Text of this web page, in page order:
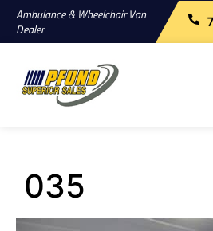
Ambulance & Wheelchair Van
Dealer
035